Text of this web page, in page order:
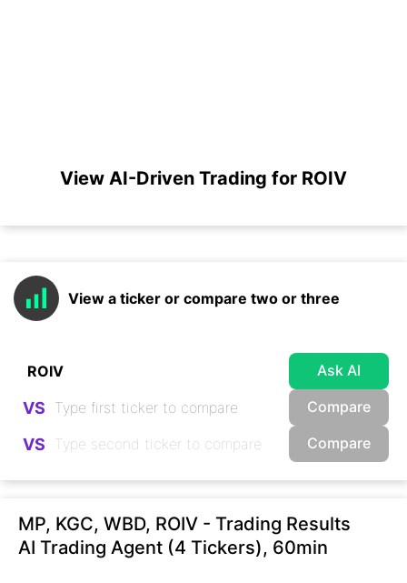
View AI-Driven Trading for ROIV
View a ticker or compare two or three
Ask AI
VS Compare
VS Compare
MP, KGC, WBD, ROIV - Trading Results
AI Trading Agent (4 Tickers), 60min